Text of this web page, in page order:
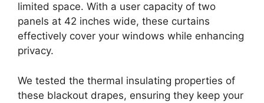
limited space. With a user capacity of two
panels at 42 inches wide, these curtains
effectively cover your windows while enhancing
privacy.
We tested the thermal insulating properties of
these blackout drapes, ensuring they keep your